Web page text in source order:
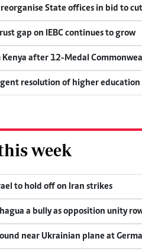
State offices in bid to
gap on IEBC continues to grow
Kenya after 12-Medal
resolution of higher
week
to hold off on Iran strikes
a bully as opposition unity
near Ukrainian plane at